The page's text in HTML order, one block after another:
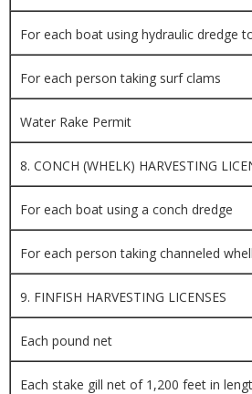
For each boat using hydraulic dredge
For each person taking surf clams
Water Rake Permit
8. CONCH (WHELK) HARVESTING
For each boat using a conch dredge
For each person taking channeled
9. FINFISH HARVESTING LICENSES
Each pound net
Each stake gill net of 1,200 feet in